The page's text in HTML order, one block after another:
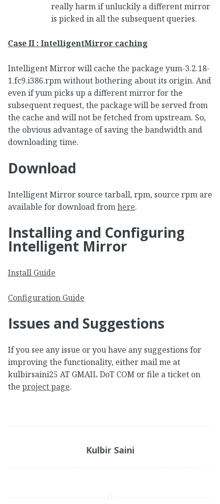
really harm if unluckily a different mirror
is picked in all the subsequent queries.
Case II : IntelligentMirror caching
Intelligent Mirror will cache the package yum-3.2.18-
1.fc9.i386.rpm without bothering about its origin. And
even if yum picks up a different mirror for the
subsequent request, the package will be served from
the cache and will not be fetched from upstream. So,
the obvious advantage of saving the bandwidth and
downloading time.
Download
Intelligent Mirror source tarball, rpm, source rpm are
available for download fromhere.
Installing and Configuring
Intelligent Mirror
Install Guide
Configuration Guide
Issues and Suggestions
If you see any issue or you have any suggestions for
improving the functionality, either mail me at
kulbirsaini25 AT GMAIL DoT COM or file a ticket on
the project page.
Kulbir Saini